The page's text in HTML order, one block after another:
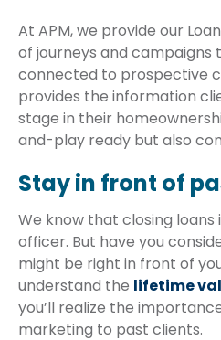
At APM, we provide our
of journeys and campaigns
connected to prospective
provides the information
stage in their
and-play ready but also
Stay in front of
We know that closing loans
officer. But have you
might be right in front of
understand the lifetime
you’ll realize the
marketing to past clients.